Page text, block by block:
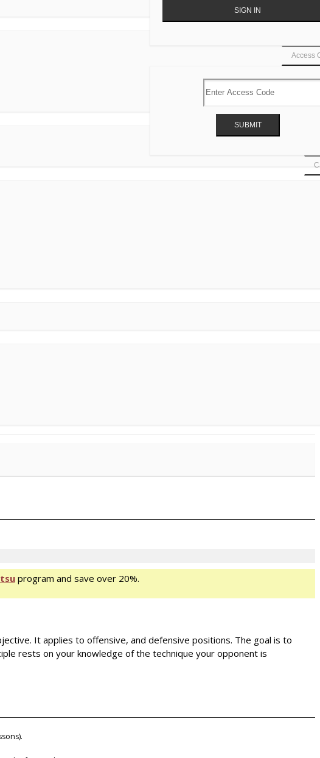
Access
program and save over 20%.
It applies to offensive, and defensive positions. The goal is to
rests on your knowledge of the technique your opponent is